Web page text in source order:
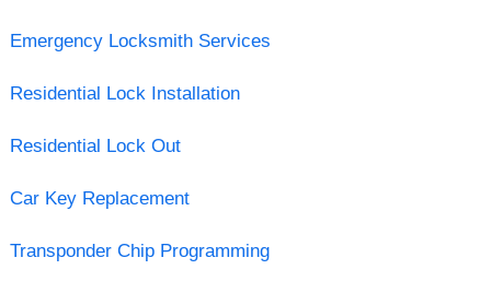
Emergency Locksmith Services
Residential Lock Installation
Residential Lock Out
Car Key Replacement
Transponder Chip Programming